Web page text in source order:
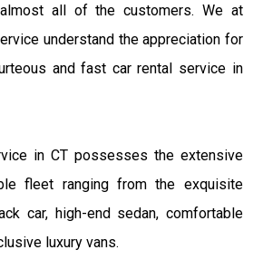
all of the customers. We at
understand the appreciation for
and fast car rental service in
in CT possesses the extensive
fleet ranging from the exquisite
car, high-end sedan, comfortable
luxury vans.